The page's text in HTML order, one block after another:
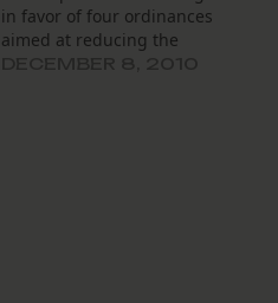
in favor of four ordinances
aimed at reducing the